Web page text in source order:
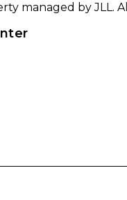
managed by JLL.